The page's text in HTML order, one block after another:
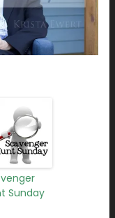
Sunday